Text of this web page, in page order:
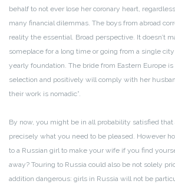
behalf to not ever lose her coronary heart,
many financial dilemmas. The boys from abroad
reality the essential. Broad perspective. It doesn’t
someplace for a long time or going from a single
yearly foundation. The bride from Eastern Europe
selection and positively will comply with her
their work is nomadic”.
By now, you might be in all probability satisfied that
precisely what you need to be pleased. However
to a Russian girl to make your wife if you find
away? Touring to Russia could also be not solely
addition dangerous: girls in Russia will not be